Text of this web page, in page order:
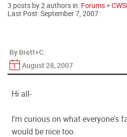
3 posts by 2 authors in: Forums >
Last Post:September 7, 2007:
By Brett+C.
August 28, 2007
Hi all-
I'm curious on what everyone's
would be nice too.